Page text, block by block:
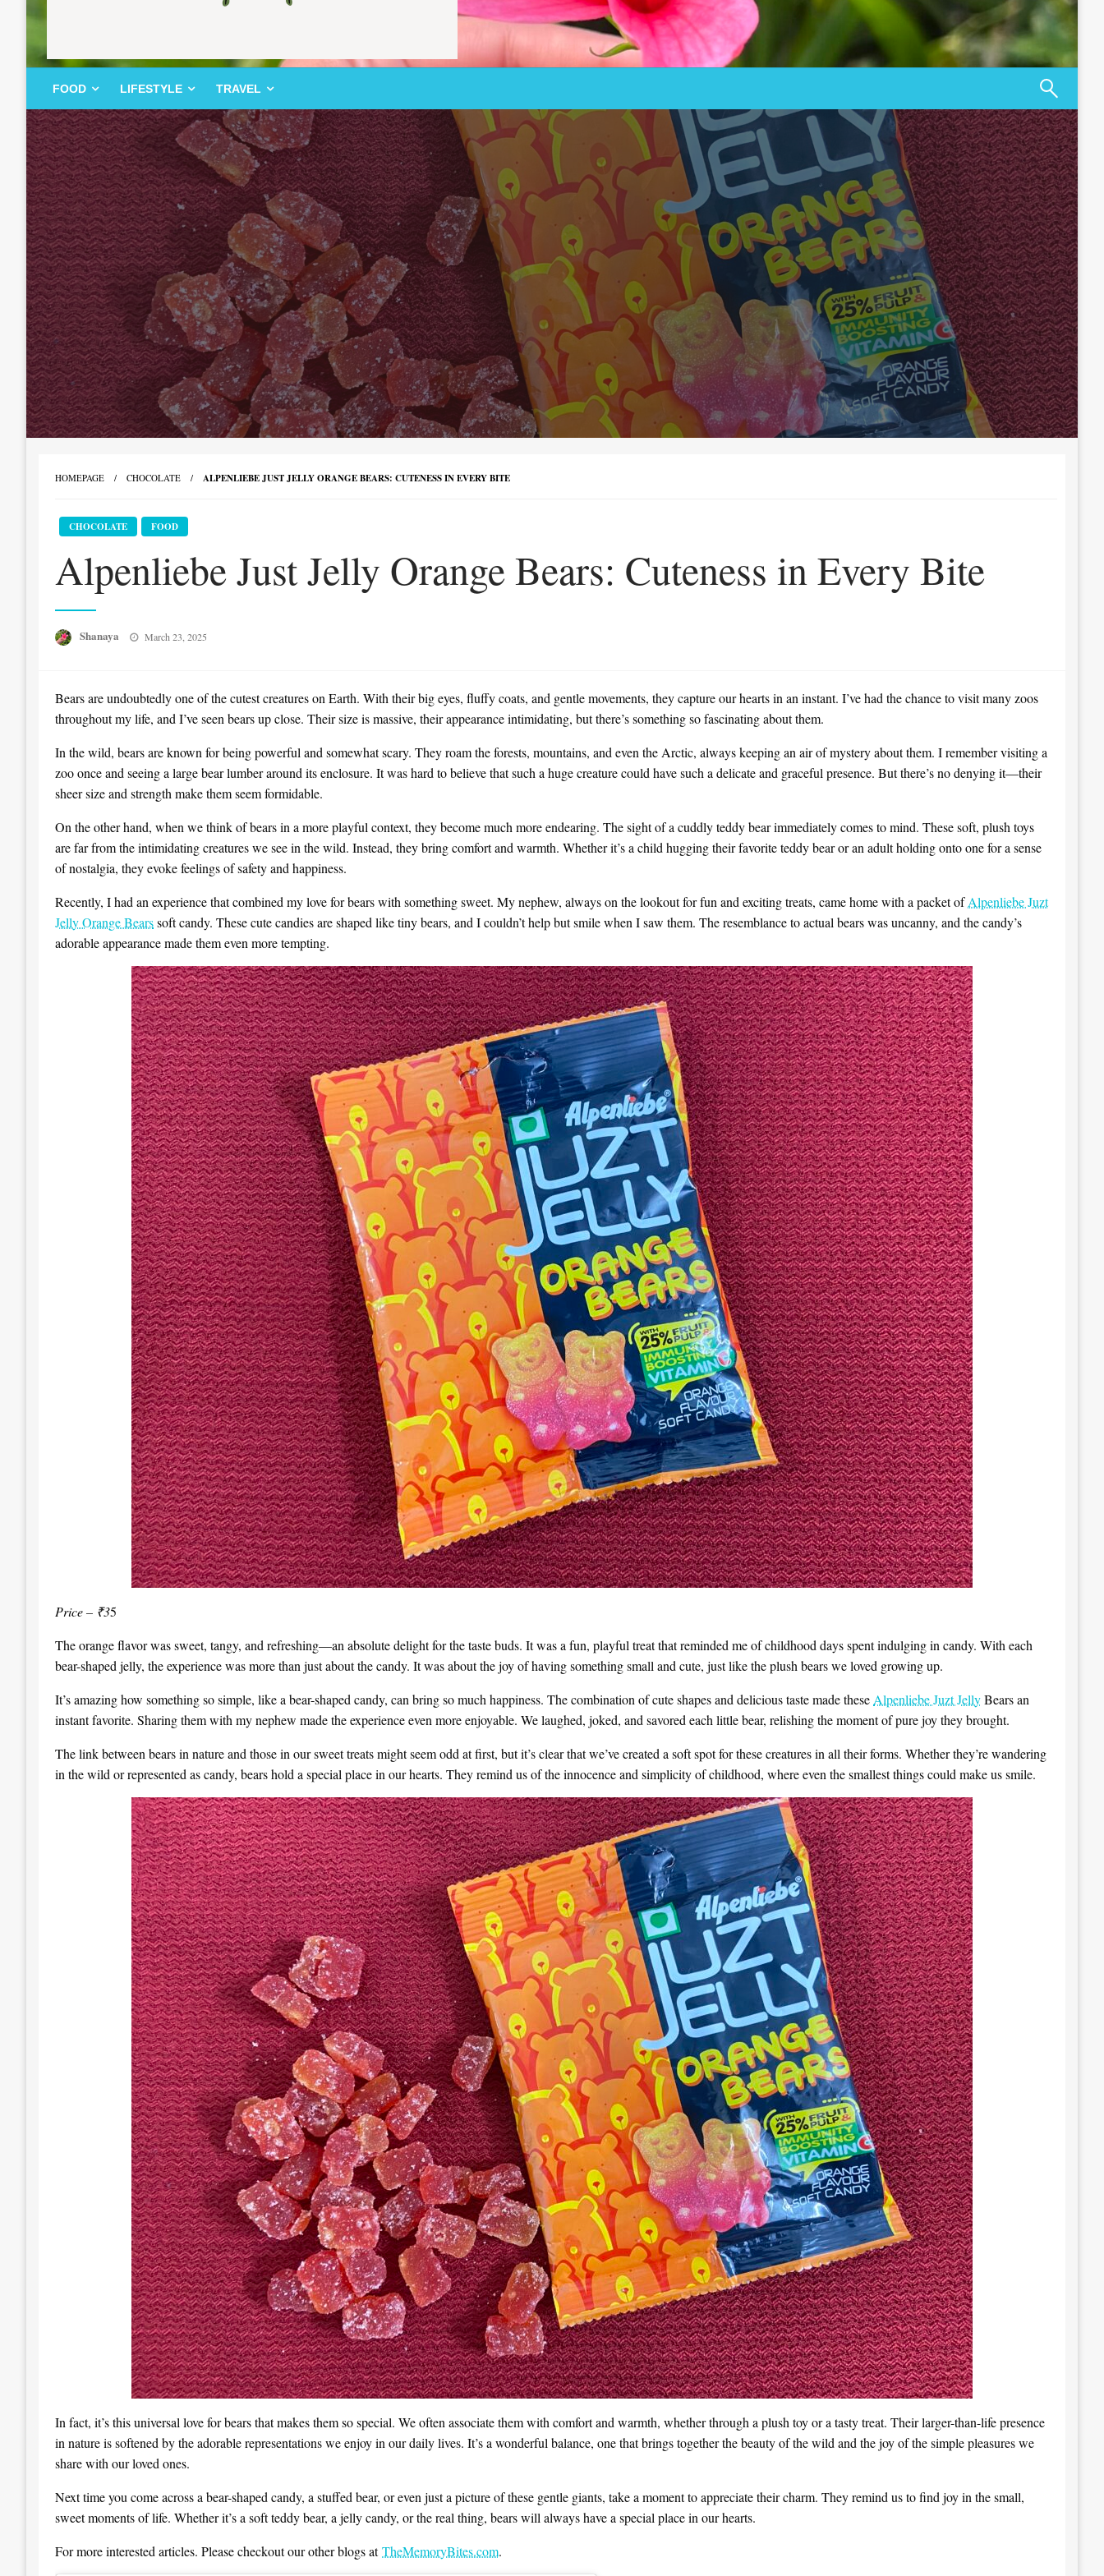
TheMemoryBites
FOOD | LIFESTYLE | TRAVEL
FOOD LIFESTYLE TRAVEL
HOMEPAGE CHOCOLATE ALPENLIEBE JUST JELLY ORANGE BEARS: CUTENESS IN EVERY BITE
CHOCOLATE FOOD
Alpenliebe Just Jelly Orange Bears: Cuteness in Every Bite
Shanaya
Posted
March 23, 2025
Bears are undoubtedly one of the cutest creatures on Earth. With their big eyes, fluffy coats, and gentle movements, they capture our hearts in an instant. I’ve had the chance to visit many zoos
throughout my life, and I’ve seen bears up close. Their size is massive, their appearance intimidating, but there’s something so fascinating about them.
In the wild, bears are known for being powerful and somewhat scary. They roam the forests, mountains, and even the Arctic, always keeping an air of mystery about them. I remember visiting a
zoo once and seeing a large bear lumber around its enclosure. It was hard to believe that such a huge creature could have such a delicate and graceful presence. But there’s no denying it—their
sheer size and strength make them seem formidable.
On the other hand, when we think of bears in a more playful context, they become much more endearing. The sight of a cuddly teddy bear immediately comes to mind. These soft, plush toys
are far from the intimidating creatures we see in the wild. Instead, they bring comfort and warmth. Whether it’s a child hugging their favorite teddy bear or an adult holding onto one for a sense
of nostalgia, they evoke feelings of safety and happiness.
Recently, I had an experience that combined my love for bears with something sweet. My nephew, always on the lookout for fun and exciting treats, came home with a packet ofAlpenliebe Juzt
Jelly Orange Bearssoft candy. These cute candies are shaped like tiny bears, and I couldn’t help but smile when I saw them. The resemblance to actual bears was uncanny, and the candy’s
adorable appearance made them even more tempting.
Price – ₹35
The orange flavor was sweet, tangy, and refreshing—an absolute delight for the taste buds. It was a fun, playful treat that reminded me of childhood days spent indulging in candy. With each
bear-shaped jelly, the experience was more than just about the candy. It was about the joy of having something small and cute, just like the plush bears we loved growing up.
It’s amazing how something so simple, like a bear-shaped candy, can bring so much happiness. The combination of cute shapes and delicious taste made theseAlpenliebe Juzt JellyBears an
instant favorite. Sharing them with my nephew made the experience even more enjoyable. We laughed, joked, and savored each little bear, relishing the moment of pure joy they brought.
The link between bears in nature and those in our sweet treats might seem odd at first, but it’s clear that we’ve created a soft spot for these creatures in all their forms. Whether they’re wandering
in the wild or represented as candy, bears hold a special place in our hearts. They remind us of the innocence and simplicity of childhood, where even the smallest things could make us smile.
In fact, it’s this universal love for bears that makes them so special. We often associate them with comfort and warmth, whether through a plush toy or a tasty treat. Their larger-than-life presence
in nature is softened by the adorable representations we enjoy in our daily lives. It’s a wonderful balance, one that brings together the beauty of the wild and the joy of the simple pleasures we
share with our loved ones.
Next time you come across a bear-shaped candy, a stuffed bear, or even just a picture of these gentle giants, take a moment to appreciate their charm. They remind us to find joy in the small,
sweet moments of life. Whether it’s a soft teddy bear, a jelly candy, or the real thing, bears will always have a special place in our hearts.
For more interested articles. Please checkout our other blogs atTheMemoryBites.com.